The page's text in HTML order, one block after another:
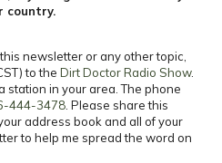
country.
newsletter or any other topic,
to the Dirt Doctor Radio Show.
station in your area. The phone
444-3478. Please share this
address book and all of your
to help me spread the word on